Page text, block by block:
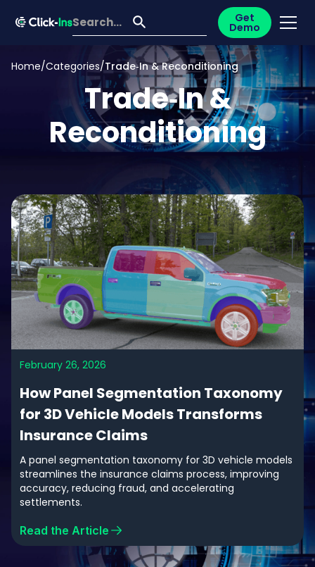
Get
Demo
Home/Categories/Trade‑In & Reconditioning
Trade‑In &
Reconditioning
February 26, 2026
How Panel Segmentation Taxonomy
for 3D Vehicle Models Transforms
Insurance Claims
A panel segmentation taxonomy for 3D vehicle models
streamlines the insurance claims process, improving
accuracy, reducing fraud, and accelerating
settlements.
Read the Article